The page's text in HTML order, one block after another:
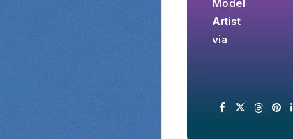
Model
Artist
via